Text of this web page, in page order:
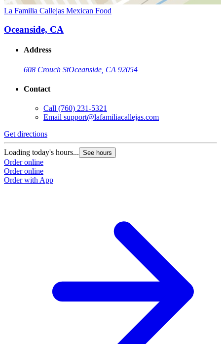
La Familia Callejas Mexican Food
Oceanside, CA
Address
608 Crouch StOceanside, CA 92054
Contact
Call (760) 231-5321
Email support@lafamiliacallejas.com
Get directions
Loading today's hours... See hours
Order online
Order online
Order with App